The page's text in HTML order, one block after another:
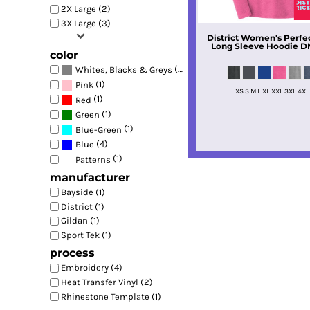
2X Large (2)
3X Large (3)
color
Whites, Blacks & Greys (4)
Pink (1)
Red (1)
Green (1)
Blue-Green (1)
Blue (4)
Patterns (1)
manufacturer
Bayside (1)
District (1)
Gildan (1)
Sport Tek (1)
process
Embroidery (4)
Heat Transfer Vinyl (2)
Rhinestone Template (1)
District Women's
Long Sleeve Hoodie
XS S M L XL XXL 3XL 4XL